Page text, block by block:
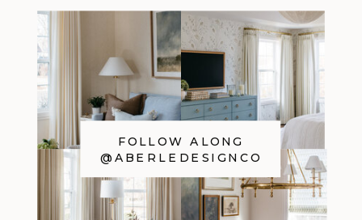
FOLLOW ALONG
@ABERLEDESIGNCO